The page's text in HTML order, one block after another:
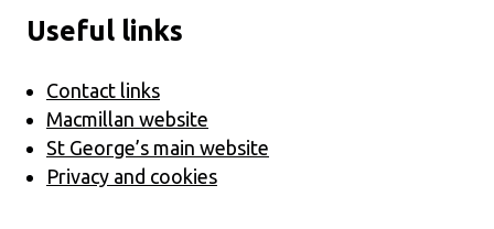
Useful links
Contact links
Macmillan website
St George’s main website
Privacy and cookies